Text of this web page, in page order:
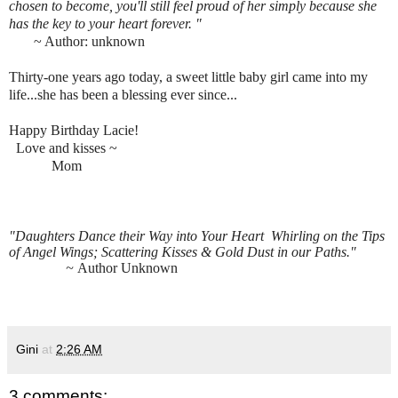
chosen to become, you'll still feel proud of her simply because she
has the key to your heart forever. "
~ Author: unknown
Thirty-one years ago today, a sweet little baby girl came into my
life...she has been a blessing ever since...
Happy Birthday Lacie!
Love and kisses ~
Mom
"Daughters Dance their Way into Your Heart Whirling on the Tips
of Angel Wings; Scattering Kisses & Gold Dust in our Paths."
~ Author Unknown
Gini at 2:26 AM